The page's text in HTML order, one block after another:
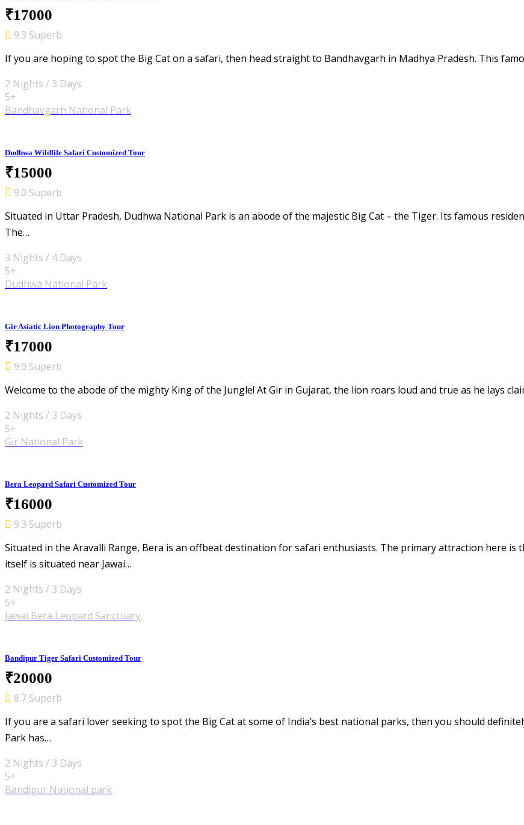
₹17000
9.3 Superb
If you are hoping to spot the Big Cat on a safari, then head straight to Bandhavgarh in Madhya Pradesh. This
2 Nights / 3 Days
5+
Bandhavgarh National Park
Dudhwa Wildlife Safari Customized Tour
₹15000
9.0 Superb
Situated in Uttar Pradesh, Dudhwa National Park is an abode of the majestic Big Cat – the Tiger. Its famous
The…
3 Nights / 4 Days
5+
Dudhwa National Park
Gir Asiatic Lion Photography Tour
₹17000
9.0 Superb
Welcome to the abode of the mighty King of the Jungle! At Gir in Gujarat, the lion roars loud and true as he lays
2 Nights / 3 Days
5+
Gir National Park
Bera Leopard Safari Customized Tour
₹16000
9.3 Superb
Situated in the Aravalli Range, Bera is an offbeat destination for safari enthusiasts. The primary attraction here is
itself is situated near Jawai…
2 Nights / 3 Days
5+
Jawai Bera Leopard Sanctuary
Bandipur Tiger Safari Customized Tour
₹20000
8.7 Superb
If you are a safari lover seeking to spot the Big Cat at some of India’s best national parks, then you should
Park has…
2 Nights / 3 Days
5+
Bandipur National park